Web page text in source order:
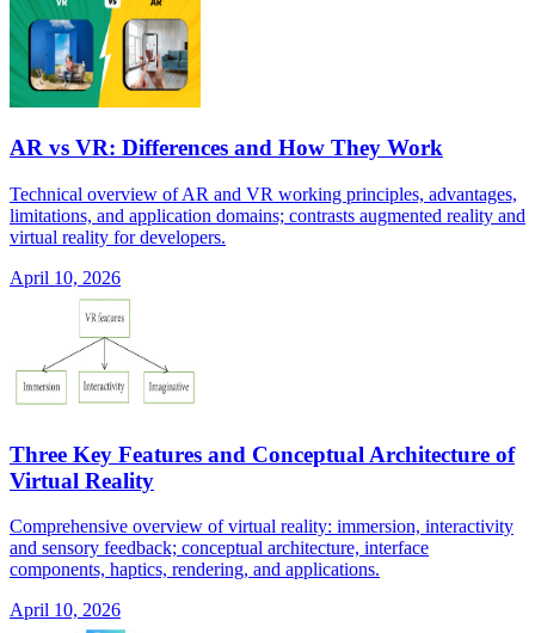
AR vs VR: Differences and How They Work
Technical overview of AR and VR working principles, advantages,
limitations, and application domains; contrasts augmented reality and
virtual reality for developers.
April 10, 2026
Three Key Features and Conceptual Architecture of
Virtual Reality
Comprehensive overview of virtual reality: immersion, interactivity
and sensory feedback; conceptual architecture, interface
components, haptics, rendering, and applications.
April 10, 2026